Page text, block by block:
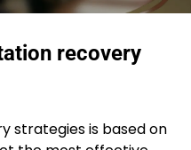
recovery
strategies is based on